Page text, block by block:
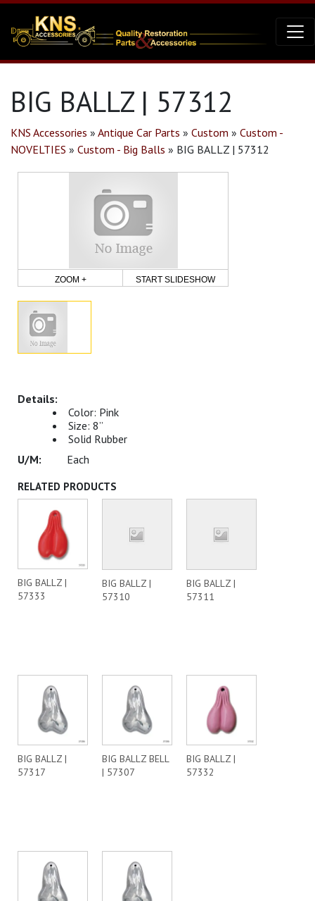
BIG BALLZ | 57312
KNS Accessories » Antique Car Parts » Custom » Custom -
NOVELTIES » Custom - Big Balls » BIG BALLZ | 57312
ZOOM + START SLIDESHOW
Color: Pink
Size: 8”
Solid Rubber
Each
RELATED PRODUCTS
BIG BALLZ |
57333
BIG BALLZ |
57310
BIG BALLZ |
57311
BIG BALLZ |
57317
BIG BALLZ BELL
| 57307
BIG BALLZ |
57332